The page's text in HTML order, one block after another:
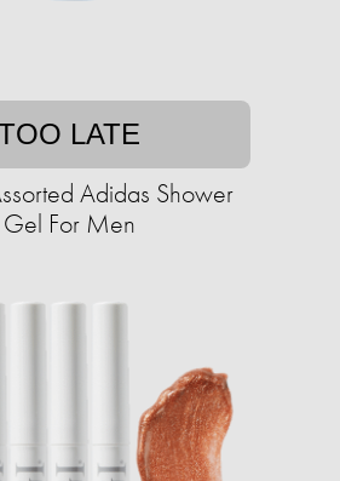
LATE
Adidas Shower
Gel For Men